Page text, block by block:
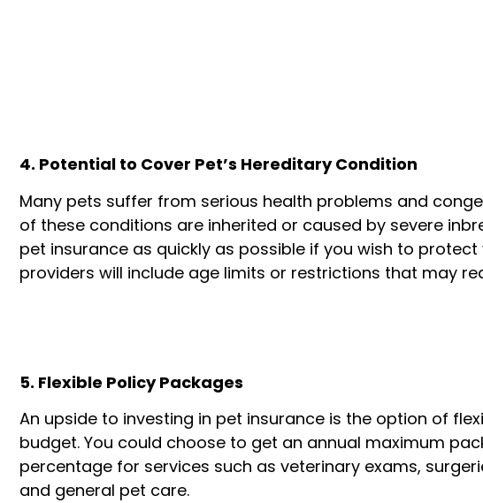
4. Potential to Cover Pet’s Hereditary Condition
Many pets suffer from serious health problems and
of these conditions are inherited or caused by severe
pet insurance as quickly as possible if you wish to
providers will include age limits or restrictions that may
5. Flexible Policy Packages
An upside to investing in pet insurance is the option of
budget. You could choose to get an annual maximum
percentage for services such as veterinary exams,
and general pet care.